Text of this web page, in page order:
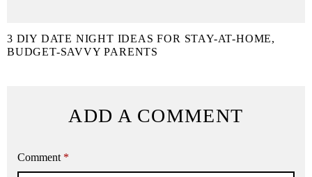
3 DIY DATE NIGHT IDEAS FOR STAY-AT-HOME,
BUDGET-SAVVY PARENTS
ADD A COMMENT
Comment *